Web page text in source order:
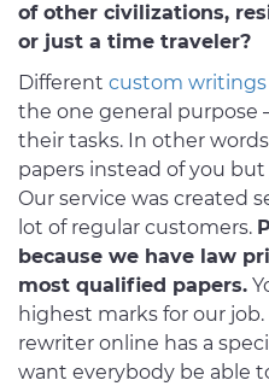
of other civilizations,
or just a time traveler?
Different custom writings
the one general purpose
their tasks. In other
papers instead of you
Our service was created
lot of regular customers.
because we have law
most qualified papers.
highest marks for our job.
rewriter online has a
want everybody be able